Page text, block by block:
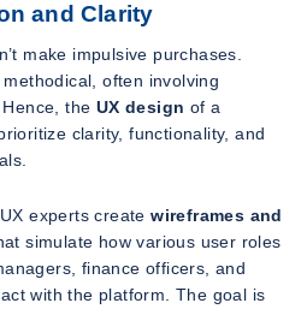
and Clarity
make impulsive purchases.
often involving
the UX design of a
clarity, functionality, and
experts createwireframes and
simulate how various user roles
finance officers, and
with the platform. The goal is